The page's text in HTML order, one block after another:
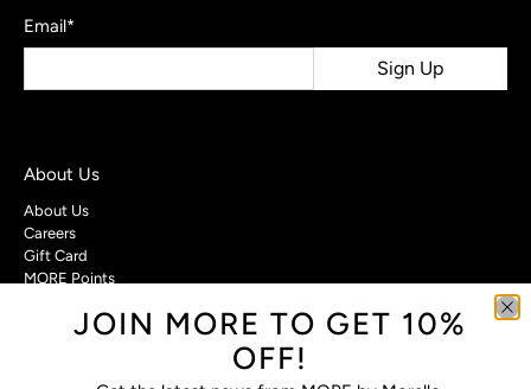
Email*
Sign Up
About Us
About Us
Careers
Gift Card
MORE Points
Customer Care
Privacy Policy
JOIN MORE TO GET 10%
OFF!